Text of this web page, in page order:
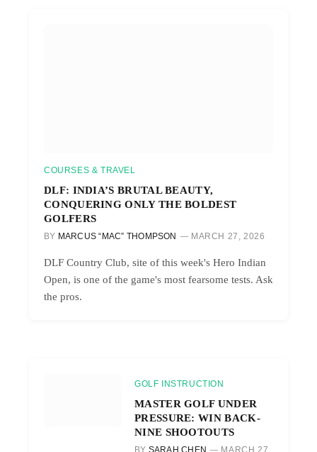
COURSES & TRAVEL
DLF: INDIA’S BRUTAL BEAUTY,
CONQUERING ONLY THE BOLDEST
GOLFERS
BY MARCUS “MAC” THOMPSON MARCH 27, 2026
DLF Country Club, site of this week's Hero Indian
Open, is one of the game's most fearsome tests. Ask
the pros.
GOLF INSTRUCTION
MASTER GOLF UNDER
PRESSURE: WIN BACK-
NINE SHOOTOUTS